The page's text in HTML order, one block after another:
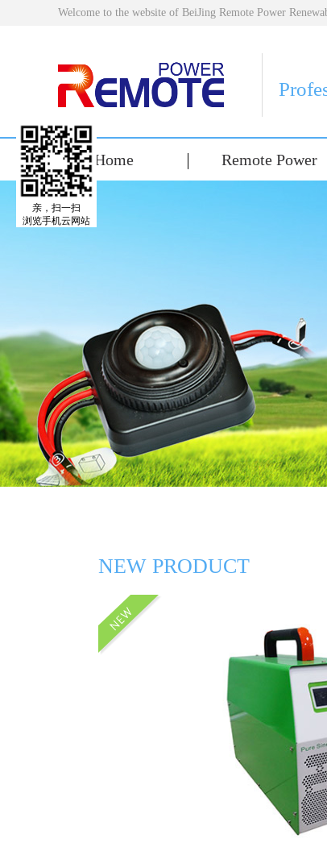
Welcome to the website of BeiJing Remote Power
Home Remote Power
NEW PRODUCT
亲，扫一扫
浏览手机云网站